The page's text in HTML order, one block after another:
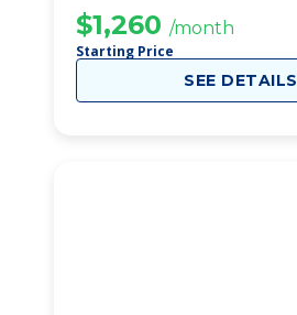
$1,260 /month
Starting Price
SEE DETAILS